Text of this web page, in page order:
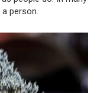
person.